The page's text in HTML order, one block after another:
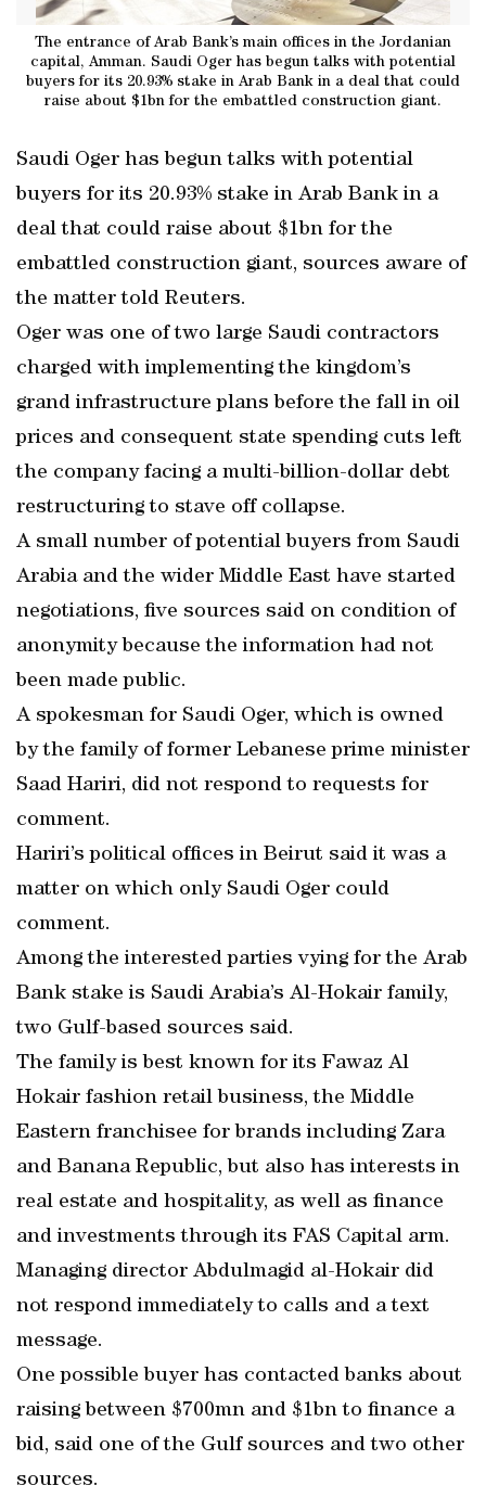
The entrance of Arab Bank’s main offices in the Jordanian
capital, Amman. Saudi Oger has begun talks with potential
buyers for its 20.93% stake in Arab Bank in a deal that could
raise about $1bn for the embattled construction giant.
Saudi Oger has begun talks with potential
buyers for its 20.93% stake in Arab Bank in a
deal that could raise about $1bn for the
embattled construction giant, sources aware of
the matter told Reuters.
Oger was one of two large Saudi contractors
charged with implementing the kingdom’s
grand infrastructure plans before the fall in oil
prices and consequent state spending cuts left
the company facing a multi-billion-dollar debt
restructuring to stave off collapse.
A small number of potential buyers from Saudi
Arabia and the wider Middle East have started
negotiations, five sources said on condition of
anonymity because the information had not
been made public.
A spokesman for Saudi Oger, which is owned
by the family of former Lebanese prime minister
Saad Hariri, did not respond to requests for
comment.
Hariri’s political offices in Beirut said it was a
matter on which only Saudi Oger could
comment.
Among the interested parties vying for the Arab
Bank stake is Saudi Arabia’s Al-Hokair family,
two Gulf-based sources said.
The family is best known for its Fawaz Al
Hokair fashion retail business, the Middle
Eastern franchisee for brands including Zara
and Banana Republic, but also has interests in
real estate and hospitality, as well as finance
and investments through its FAS Capital arm.
Managing director Abdulmagid al-Hokair did
not respond immediately to calls and a text
message.
One possible buyer has contacted banks about
raising between $700mn and $1bn to finance a
bid, said one of the Gulf sources and two other
sources.